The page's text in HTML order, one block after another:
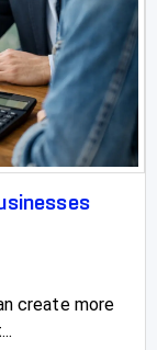
create more